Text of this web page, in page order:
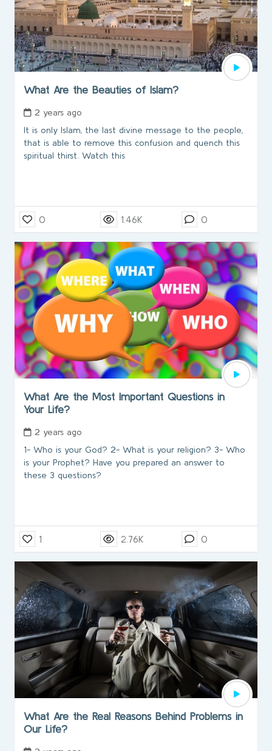
What Are the Beauties of Islam?
2 years ago
It is only Islam, the last divine message to the people,
that is able to remove this confusion and quench this
spiritual thirst. Watch this
0 1.46K 0
What Are the Most Important Questions in
Your Life?
2 years ago
1- Who is your God? 2- What is your religion? 3- Who
is your Prophet? Have you prepared an answer to
these 3 questions?
1 2.76K 0
What Are the Real Reasons Behind Problems in
Our Life?